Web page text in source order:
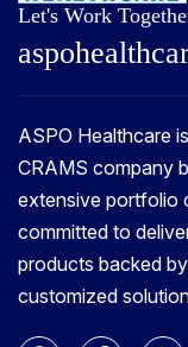
Let's Work
aspohealthca
ASPO Healthcare
CRAMS company
extensive portfolio
committed to
products backed
customized